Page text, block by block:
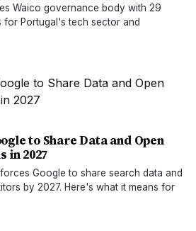
Waico governance body with 29
for Portugal's tech sector and
to Share Data and Open
in 2027
Google to share search data and
by 2027. Here's what it means for